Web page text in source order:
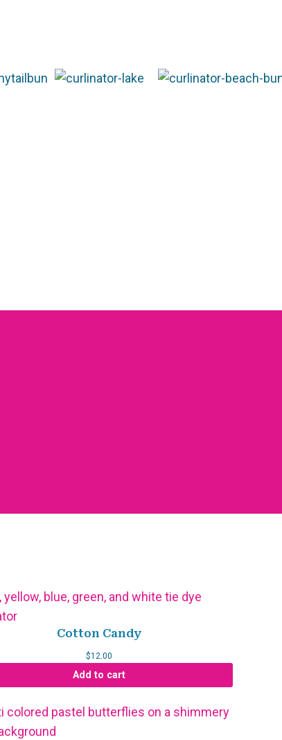
Cotton Candy
$12.00
Add to cart